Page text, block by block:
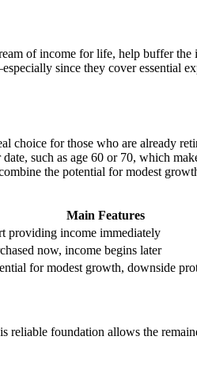
of income for life, help buffer
since they cover essential
choice for those who are already
such as age 60 or 70, which
the potential for modest
Main Features
providing income immediately
now, income begins later
for modest growth, downside
foundation allows the